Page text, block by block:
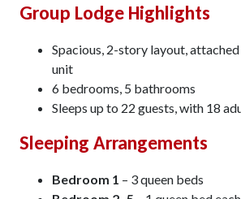
Group Lodge Highlights
Spacious, 2-story layout,
unit
6 bedrooms, 5 bathrooms
Sleeps up to 22 guests, with 18
Sleeping Arrangements
Bedroom 1 – 3 queen beds